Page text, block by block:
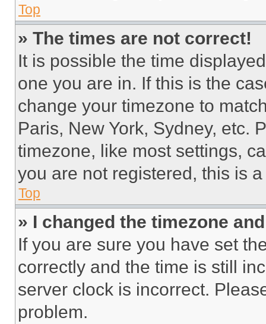
Top
» The times are not correct!
It is possible the time
one you are in. If this is the
change your timezone to
Paris, New York, Sydney, etc.
timezone, like most settings,
you are not registered, this is
Top
» I changed the timezone
If you are sure you have set
correctly and the time is still
server clock is incorrect.
problem.